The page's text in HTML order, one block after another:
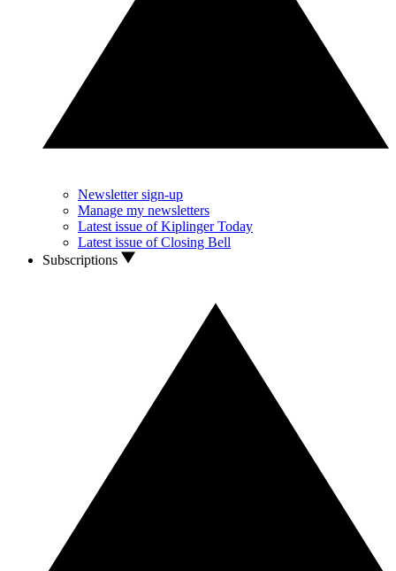
Newsletter sign-up
Manage my newsletters
Latest issue of Kiplinger Today
Latest issue of Closing Bell
Subscriptions